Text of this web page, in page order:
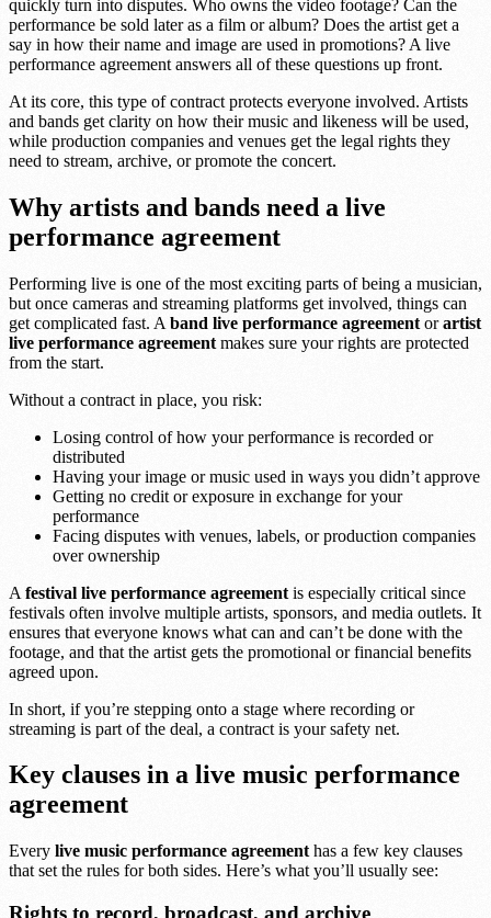
quickly turn into disputes. Who owns the video footage? Can the
performance be sold later as a film or album? Does the artist get a
say in how their name and image are used in promotions? A live
performance agreement answers all of these questions up front.
At its core, this type of contract protects everyone involved. Artists
and bands get clarity on how their music and likeness will be used,
while production companies and venues get the legal rights they
need to stream, archive, or promote the concert.
Why artists and bands need a live
performance agreement
Performing live is one of the most exciting parts of being a musician,
but once cameras and streaming platforms get involved, things can
get complicated fast. A band live performance agreement orartist
live performance agreement makes sure your rights are protected
from the start.
Without a contract in place, you risk:
Losing control of how your performance is recorded or
distributed
Having your image or music used in ways you didn’t approve
Getting no credit or exposure in exchange for your
performance
Facing disputes with venues, labels, or production companies
over ownership
A festival live performance agreement is especially critical since
festivals often involve multiple artists, sponsors, and media outlets. It
ensures that everyone knows what can and can’t be done with the
footage, and that the artist gets the promotional or financial benefits
agreed upon.
In short, if you’re stepping onto a stage where recording or
streaming is part of the deal, a contract is your safety net.
Key clauses in a live music performance
agreement
Every live music performance agreement has a few key clauses
that set the rules for both sides. Here’s what you’ll usually see:
Rights to record, broadcast, and archive